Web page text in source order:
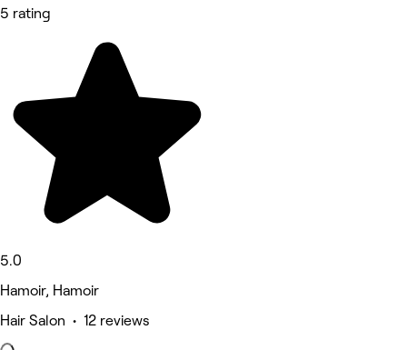
5 rating
5.0
Hamoir, Hamoir
Hair Salon • 12 reviews